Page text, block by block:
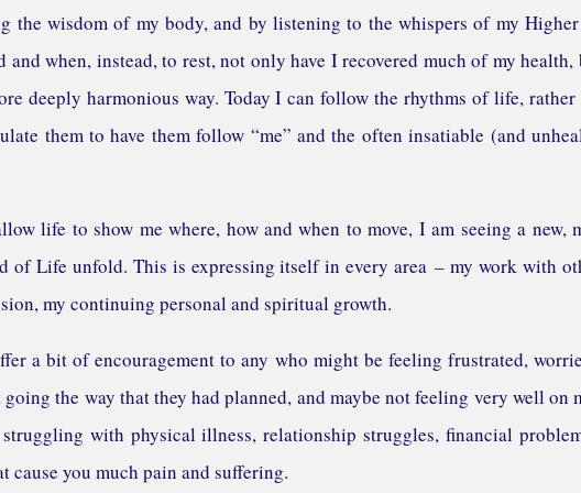
the wisdom of my body, and by listening to the whispers of my
when, instead, to rest, not only have I recovered much of my health,
deeply harmonious way. Today I can follow the rhythms of life, rather
them to have them follow “me” and the often insatiable (and
life to show me where, how and when to move, I am seeing a new,
of Life unfold. This is expressing itself in every area – my work with
my continuing personal and spiritual growth.
a bit of encouragement to any who might be feeling frustrated,
the way that they had planned, and maybe not feeling very well on
with physical illness, relationship struggles, financial
cause you much pain and suffering.